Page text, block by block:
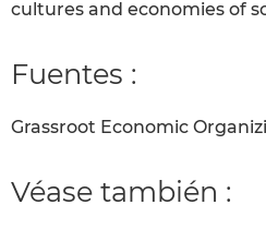
cultures and economies of
Fuentes :
Grassroot Economic
Véase también :